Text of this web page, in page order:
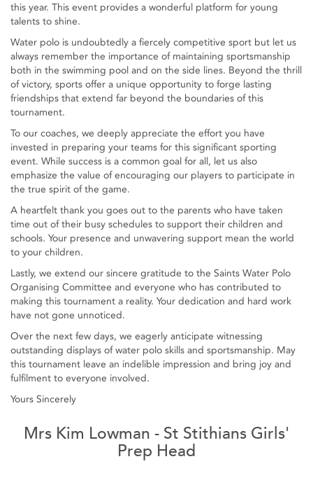
this year. This event provides a wonderful platform for young
talents to shine.
Water polo is undoubtedly a fiercely competitive sport but let us
always remember the importance of maintaining sportsmanship
both in the swimming pool and on the side lines. Beyond the thrill
of victory, sports offer a unique opportunity to forge lasting
friendships that extend far beyond the boundaries of this
tournament.
To our coaches, we deeply appreciate the effort you have
invested in preparing your teams for this significant sporting
event. While success is a common goal for all, let us also
emphasize the value of encouraging our players to participate in
the true spirit of the game.
A heartfelt thank you goes out to the parents who have taken
time out of their busy schedules to support their children and
schools. Your presence and unwavering support mean the world
to your children.
Lastly, we extend our sincere gratitude to the Saints Water Polo
Organising Committee and everyone who has contributed to
making this tournament a reality. Your dedication and hard work
have not gone unnoticed.
Over the next few days, we eagerly anticipate witnessing
outstanding displays of water polo skills and sportsmanship. May
this tournament leave an indelible impression and bring joy and
fulfilment to everyone involved.
Yours Sincerely
Mrs Kim Lowman - St Stithians Girls'
Prep Head